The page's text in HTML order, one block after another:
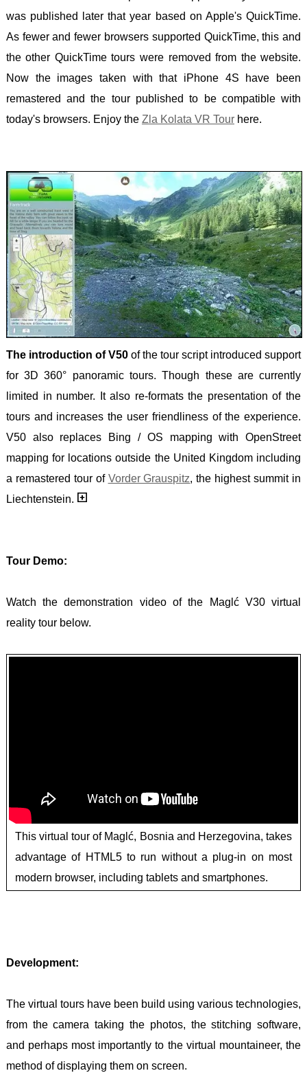
was published later that year based on Apple's QuickTime.
As fewer and fewer browsers supported QuickTime, this and
the other QuickTime tours were removed from the website.
Now the images taken with that iPhone 4S have been
remastered and the tour published to be compatible with
today's browsers. Enjoy the Zla Kolata VR Tourhere.
The introduction of V50of the tour script introduced support
for 3D 360° panoramic tours. Though these are currently
limited in number. It also re-formats the presentation of the
tours and increases the user friendliness of the experience.
V50 also replaces Bing / OS mapping with OpenStreet
mapping for locations outside the United Kingdom including
a remastered tour of Vorder Grauspitz, the highest summit in
Liechtenstein.
Tour Demo:
Watch the demonstration video of the Maglć V30 virtual
reality tour below.
This virtual tour of Maglć, Bosnia and Herzegovina, takes
advantage of HTML5 to run without a plug-in on most
modern browser, including tablets and smartphones.
Development:
The virtual tours have been build using various technologies,
from the camera taking the photos, the stitching software,
and perhaps most importantly to the virtual mountaineer, the
method of displaying them on screen.